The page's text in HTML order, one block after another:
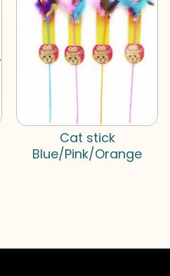
Cat stick
Blue/Pink/Orange